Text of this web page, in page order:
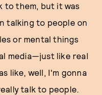
to them, but it was
talking to people on
or mental things
media—just like real
like, well, I'm gonna
talk to people.